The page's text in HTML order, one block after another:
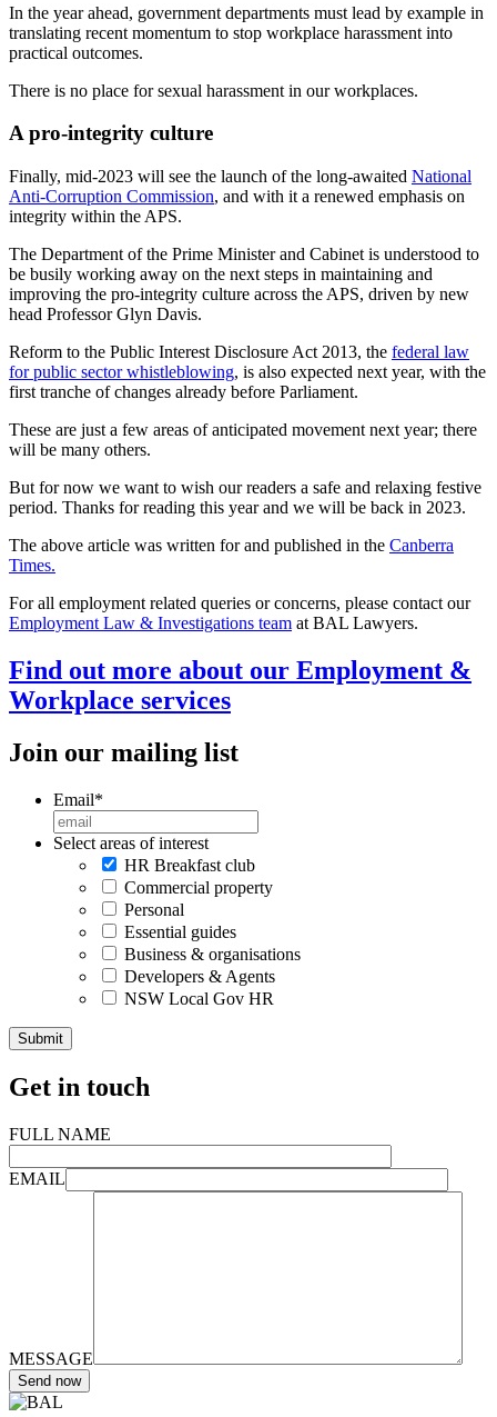
In the year ahead, government departments must lead by example in
translating recent momentum to stop workplace harassment into
practical outcomes.
There is no place for sexual harassment in our workplaces.
A pro-integrity culture
Finally, mid-2023 will see the launch of the long-awaited National
Anti-Corruption Commission, and with it a renewed emphasis on
integrity within the APS.
The Department of the Prime Minister and Cabinet is understood to
be busily working away on the next steps in maintaining and
improving the pro-integrity culture across the APS, driven by new
head Professor Glyn Davis.
Reform to the Public Interest Disclosure Act 2013, the federal law
for public sector whistleblowing, is also expected next year, with the
first tranche of changes already before Parliament.
These are just a few areas of anticipated movement next year; there
will be many others.
But for now we want to wish our readers a safe and relaxing festive
period. Thanks for reading this year and we will be back in 2023.
The above article was written for and published in the Canberra
Times.
For all employment related queries or concerns, please contact our
Employment Law & Investigations team at BAL Lawyers.
Find out more about our Employment &
Workplace services
Join our mailing list
Email*
Select areas of interest
HR Breakfast club
Commercial property
Personal
Essential guides
Business & organisations
Developers & Agents
NSW Local Gov HR
Get in touch
FULL NAME
EMAIL
MESSAGE